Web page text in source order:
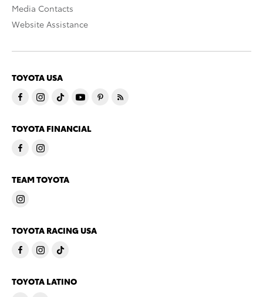
Media Contacts
Website Assistance
TOYOTA USA
TOYOTA FINANCIAL
TEAM TOYOTA
TOYOTA RACING USA
TOYOTA LATINO